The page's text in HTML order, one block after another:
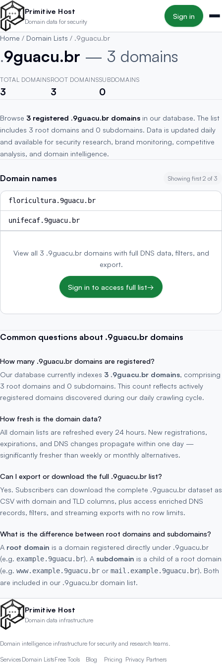
Skip to main content
Primitive Host
Domain data for security
Sign in
Home / Domain Lists / .9guacu.br
.9guacu.br — 3 domains
TOTAL DOMAINS
3
ROOT DOMAINS
3
SUBDOMAINS
0
Browse 3 registered .9guacu.br domains in our database. The list
includes 3 root domains and 0 subdomains. Data is updated daily
and available for security research, brand monitoring, competitive
analysis, and domain intelligence.
Domain names Showing first 2 of 3
floricultura.9guacu.br
unifecaf.9guacu.br
View all 3 .9guacu.br domains with full DNS data, filters, and
export.
Sign in to access full list→
Common questions about .9guacu.br domains
How many .9guacu.br domains are registered?
Our database currently indexes 3 .9guacu.br domains, comprising
3 root domains and 0 subdomains. This count reflects actively
registered domains discovered during our daily crawling cycle.
How fresh is the domain data?
All domain lists are refreshed every 24 hours. New registrations,
expirations, and DNS changes propagate within one day —
significantly fresher than weekly or monthly alternatives.
Can I export or download the full .9guacu.br list?
Yes. Subscribers can download the complete .9guacu.br dataset as
CSV with domain and TLD columns, plus access enriched DNS
records, filters, and streaming exports with no row limits.
What is the difference between root domains and subdomains?
A root domain is a domain registered directly under .9guacu.br
(e.g. example.9guacu.br). A subdomain is a child of a root domain
(e.g. www.example.9guacu.br or mail.example.9guacu.br). Both
are included in our .9guacu.br domain list.
Primitive Host
Domain data infrastructure
Domain intelligence infrastructure for security and research teams.
Services Domain ListsFree Tools Blog Pricing Privacy Partners